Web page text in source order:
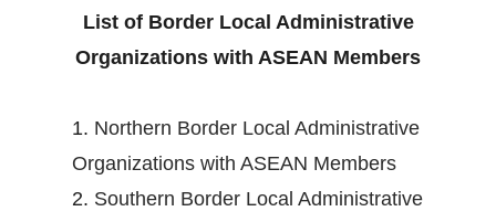
List of Border Local Administrative
Organizations with ASEAN Members
1. Northern Border Local Administrative
Organizations with ASEAN Members
2. Southern Border Local Administrative